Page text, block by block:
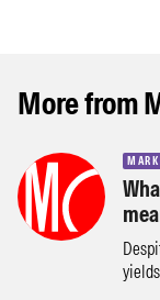
More from